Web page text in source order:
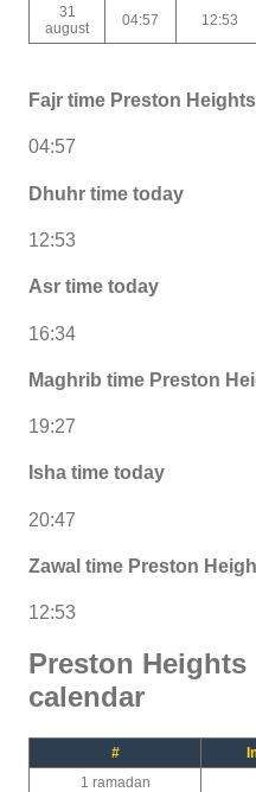
31
august
04:57 12:53
Fajr time Preston Heights
04:57
Dhuhr time today
12:53
Asr time today
16:34
Maghrib time Preston
19:27
Isha time today
20:47
Zawal time Preston
12:53
Preston Heights
calendar
#
1 ramadan